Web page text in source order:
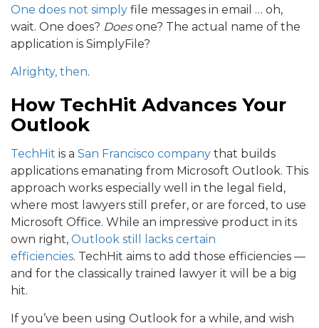
One does not simply file messages in email … oh,
wait. One does? Doesone? The actual name of the
application is SimplyFile?
Alrighty, then.
How TechHit Advances Your
Outlook
TechHit is a San Francisco company that builds
applications emanating from Microsoft Outlook. This
approach works especially well in the legal field,
where most lawyers still prefer, or are forced, to use
Microsoft Office. While an impressive product in its
own right, Outlook still lacks certain
efficiencies. TechHit aims to add those efficiencies —
and for the classically trained lawyer it will be a big
hit.
If you’ve been using Outlook for a while, and wish